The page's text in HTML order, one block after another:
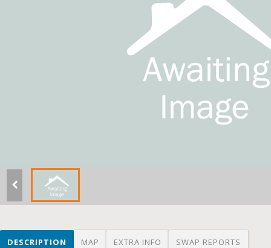
DESCRIPTION MAP EXTRA INFO SWAP REPORTS